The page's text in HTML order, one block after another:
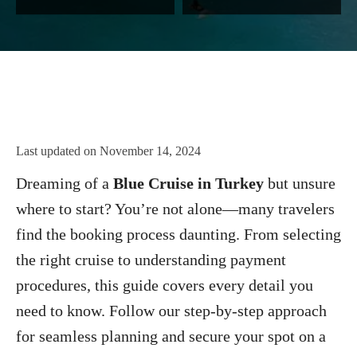
Last updated on November 14, 2024
Dreaming of a Blue Cruise in Turkey but unsure
where to start? You’re not alone—many travelers
find the booking process daunting. From selecting
the right cruise to understanding payment
procedures, this guide covers every detail you
need to know. Follow our step-by-step approach
for seamless planning and secure your spot on a